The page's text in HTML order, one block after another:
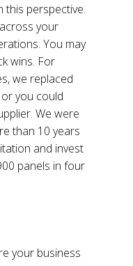
this perspective.
your
You may
wins. For
we replaced
you could
We were
than 10 years
and invest
panels in four
your business